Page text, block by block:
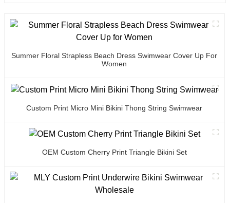
Summer Floral Strapless Beach Dress Swimwear Cover Up For
Women
Custom Print Micro Mini Bikini Thong String Swimwear
OEM Custom Cherry Print Triangle Bikini Set